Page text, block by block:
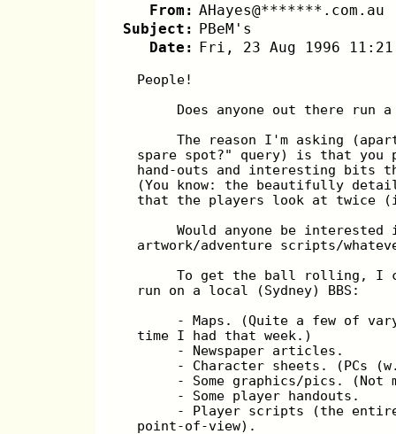
From: AHayes@*******.com.au
Subject: PBeM's
Date: Fri, 23 Aug 1996
  People!
Does anyone out there run
The reason I'm asking
spare spot?" query) is that you
hand-outs and interesting bits
(You know: the beautifully
that the players look at twice
Would anyone be interested
artwork/adventure scripts/
To get the ball rolling, I
  run on a local (Sydney) BBS:
- Maps. (Quite a few of
  time I had that week.)
       - Newspaper articles.
- Character sheets. (PCs
- Some graphics/pics. (Not
       - Some player handouts.
- Player scripts (the
  point-of-view).